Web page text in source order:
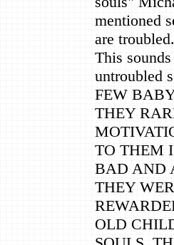
mentioned
are troubled.
This
untroubled
FEW
THEY
TO THEM
BAD AND
THEY
OLD